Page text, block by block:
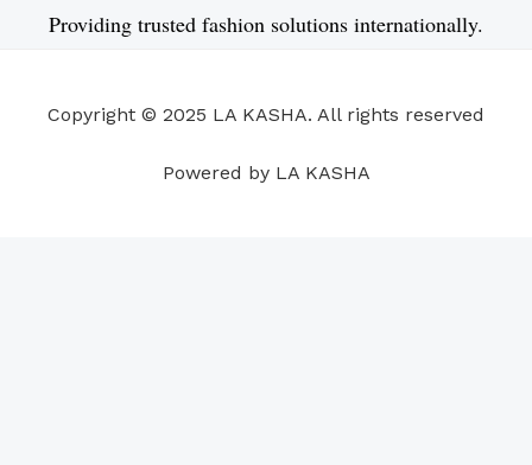
e
k
k
n
t
t
a
t
p
t
s
Providing trusted fashion solutions internationally.
Copyright © 2025 LA KASHA. All rights reserved
Powered by LA KASHA